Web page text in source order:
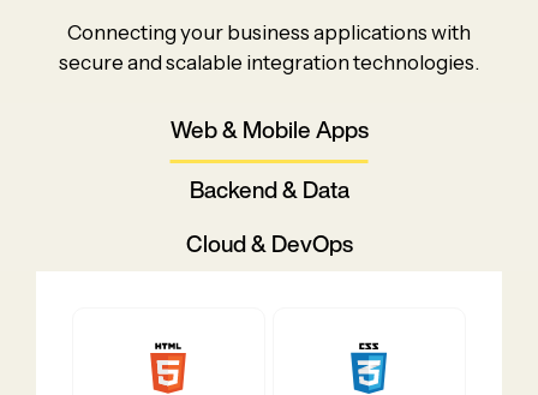
Connecting your business applications with
secure and scalable integration technologies.
Web & Mobile Apps
Backend & Data
Cloud & DevOps